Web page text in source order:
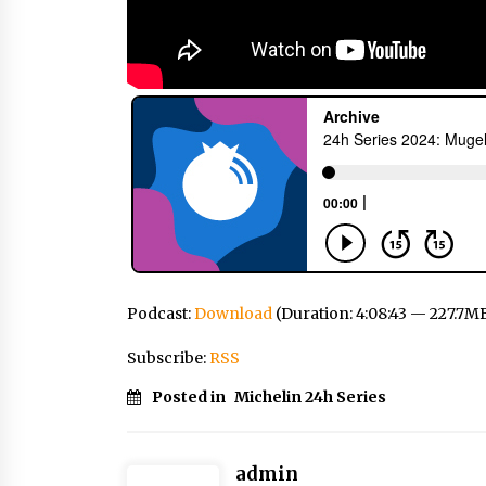
Podcast:Download (Duration: 4:08:43 —
Subscribe:RSS
Posted in Michelin 24h Series
admin